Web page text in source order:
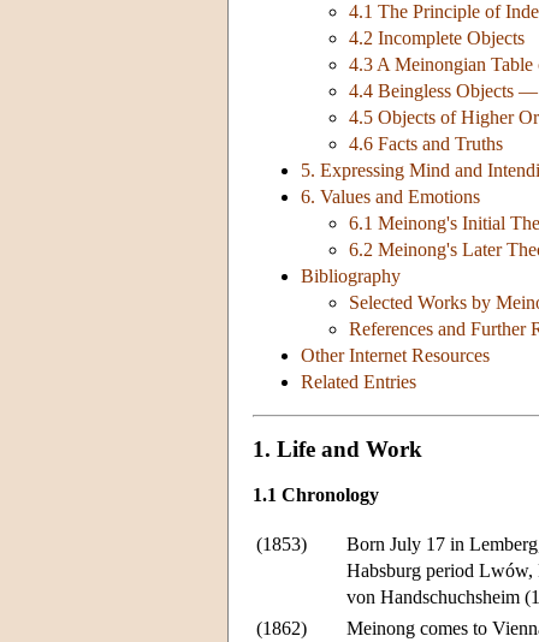
4.1 The Principle of
4.2 Incomplete Objects
4.3 A Meinongian Table
4.4 Beingless Objects
4.5 Objects of Higher
4.6 Facts and Truths
5. Expressing Mind and
6. Values and Emotions
6.1 Meinong's Initial
6.2 Meinong's Later
Bibliography
Selected Works by
References and Further
Other Internet Resources
Related Entries
1. Life and Work
1.1 Chronology
(1853)
Born July 17 in
Habsburg period Lwów,
von Handschuchsheim
(1862)
Meinong comes to